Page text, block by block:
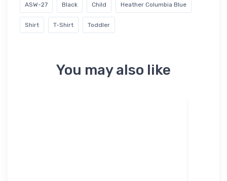
ASW-27 Black Child Heather Columbia Blue
Shirt T-Shirt Toddler
You may also like